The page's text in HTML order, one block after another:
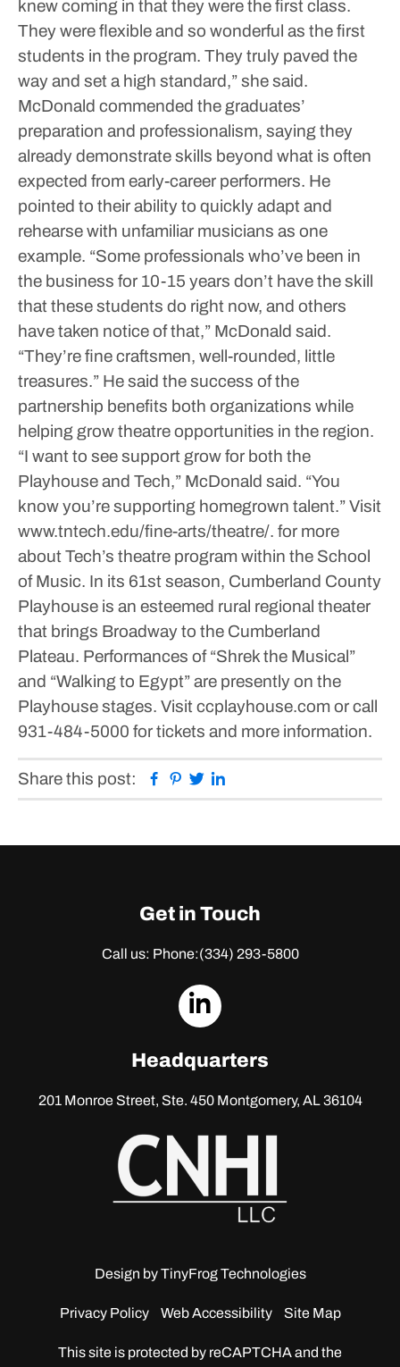
knew coming in that they were the first class.
They were flexible and so wonderful as the first
students in the program. They truly paved the
way and set a high standard,” she said.
McDonald commended the graduates’
preparation and professionalism, saying they
already demonstrate skills beyond what is often
expected from early-career performers. He
pointed to their ability to quickly adapt and
rehearse with unfamiliar musicians as one
example. “Some professionals who’ve been in
the business for 10-15 years don’t have the skill
that these students do right now, and others
have taken notice of that,” McDonald said.
“They’re fine craftsmen, well-rounded, little
treasures.” He said the success of the
partnership benefits both organizations while
helping grow theatre opportunities in the region.
“I want to see support grow for both the
Playhouse and Tech,” McDonald said. “You
know you’re supporting homegrown talent.”Visit
www.tntech.edu/fine-arts/theatre/. for more
about Tech’s theatre program within the School
of Music. In its 61st season, Cumberland County
Playhouse is an esteemed rural regional theater
that brings Broadway to the Cumberland
Plateau. Performances of “Shrek the Musical”
and “Walking to Egypt” are presently on the
Playhouse stages. Visit ccplayhouse.com or call
931-484-5000 for tickets and more information.
Share this post: Facebook
Pinterest
Twitter
Get in Touch
Call us: Phone:(334) 293-5800
dashicons-
Headquarters
201 Monroe Street, Ste. 450Montgomery, AL 36104
Design byTinyFrog Technologies
Privacy Policy Web Accessibility Site Map
This site is protected by reCAPTCHA and the